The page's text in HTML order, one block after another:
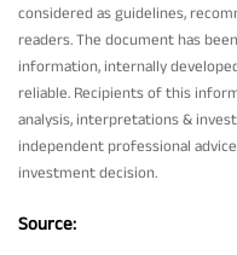
considered as guidelines,
readers. The document has
information, internally
reliable. Recipients of this
analysis, interpretations &
independent professional
investment decision.
Source: